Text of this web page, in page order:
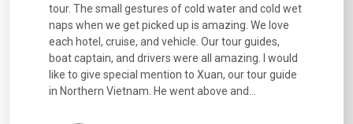
tour. The small gestures of cold water and cold wet
naps when we get picked up is amazing. We love
each hotel, cruise, and vehicle. Our tour guides,
boat captain, and drivers were all amazing. I would
like to give special mention to Xuan, our tour guide
in Northern Vietnam. He went above and...